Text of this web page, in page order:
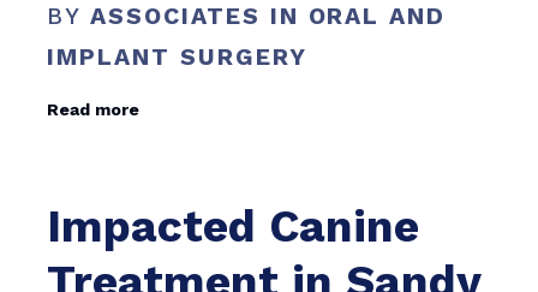
BYASSOCIATES IN ORAL AND
IMPLANT SURGERY
Read more
Impacted Canine
Treatment in Sandy